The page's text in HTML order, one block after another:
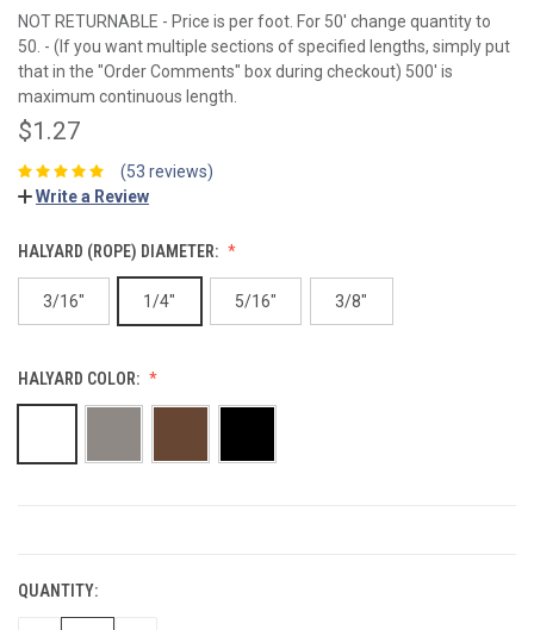
NOT RETURNABLE - Price is per foot. For 50' change quantity to
50. - (If you want multiple sections of specified lengths, simply put
that in the "Order Comments" box during checkout) 500' is
maximum continuous length.
$1.27
(53 reviews)
Write a Review
HALYARD (ROPE) DIAMETER:
3/16" 1/4" 5/16" 3/8"
HALYARD COLOR:
QUANTITY: